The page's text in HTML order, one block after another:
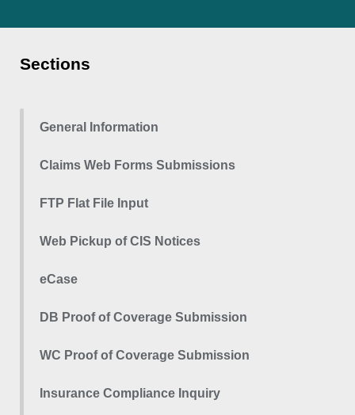
Sections
General Information
Claims Web Forms Submissions
FTP Flat File Input
Web Pickup of CIS Notices
eCase
DB Proof of Coverage Submission
WC Proof of Coverage Submission
Insurance Compliance Inquiry